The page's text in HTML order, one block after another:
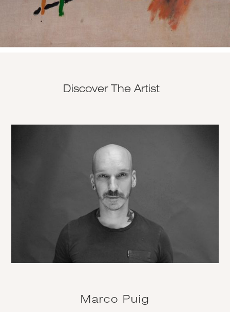
Discover The Artist
Marco Puig